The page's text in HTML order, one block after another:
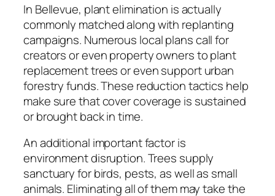
In Bellevue, plant elimination is actually
commonly matched along with replanting
campaigns. Numerous local plans call for
creators or even property owners to plant
replacement trees or even support urban
forestry funds. These reduction tactics help
make sure that cover coverage is sustained
or brought back in time.
An additional important factor is
environment disruption. Trees supply
sanctuary for birds, pests, as well as small
animals. Eliminating all of them may take the